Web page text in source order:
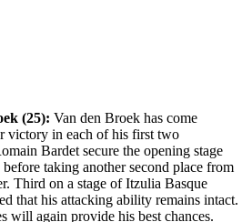
(25): Van den Broek has come
victory in each of his first two
Bardet secure the opening stage
taking another second place from
Third on a stage of Itzulia Basque
that his attacking ability remains intact.
will again provide his best chances.